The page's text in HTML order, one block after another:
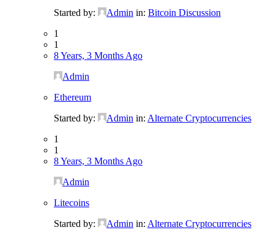
Started by:
Admin in: Bitcoin Discussion
1
1
8 Years, 3 Months Ago
Admin
Ethereum
Started by:
Admin in: Alternate Cryptocurrencies
1
1
8 Years, 3 Months Ago
Admin
Litecoins
Started by:
Admin in: Alternate Cryptocurrencies